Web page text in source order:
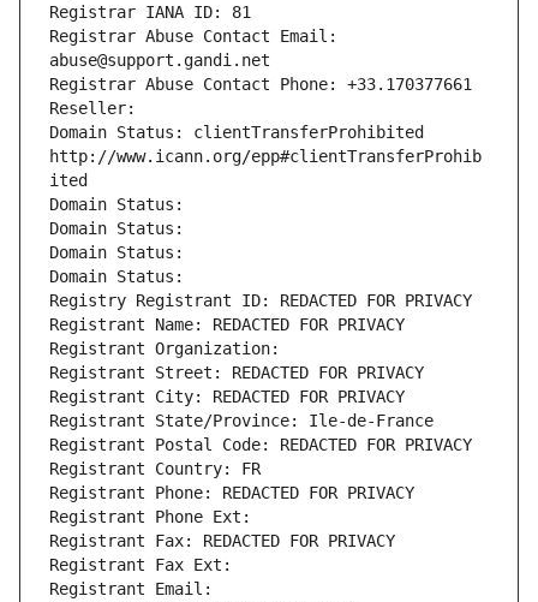
Registrar IANA ID: 81
Registrar Abuse Contact Email:
abuse@support.gandi.net
Registrar Abuse Contact Phone: +33.170377661
Reseller:
Domain Status: clientTransferProhibited
http://www.icann.org/epp#clientTransferProhib
ited
Domain Status:
Domain Status:
Domain Status:
Domain Status:
Registry Registrant ID: REDACTED FOR PRIVACY
Registrant Name: REDACTED FOR PRIVACY
Registrant Organization:
Registrant Street: REDACTED FOR PRIVACY
Registrant City: REDACTED FOR PRIVACY
Registrant State/Province: Ile-de-France
Registrant Postal Code: REDACTED FOR PRIVACY
Registrant Country: FR
Registrant Phone: REDACTED FOR PRIVACY
Registrant Phone Ext:
Registrant Fax: REDACTED FOR PRIVACY
Registrant Fax Ext:
Registrant Email: